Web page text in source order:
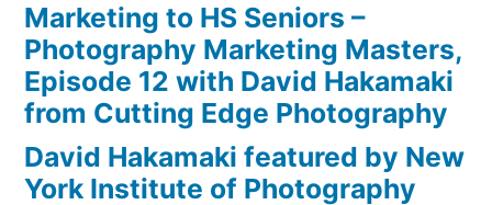
Marketing to HS Seniors –
Photography Marketing Masters,
Episode 12 with David Hakamaki
from Cutting Edge Photography
David Hakamaki featured by New
York Institute of Photography